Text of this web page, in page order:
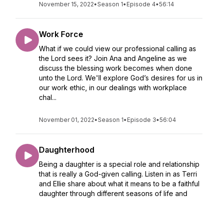
November 15, 2022•Season 1• Episode 4•56:14
Work Force
What if we could view our professional calling as
the Lord sees it? Join Ana and Angeline as we
discuss the blessing work becomes when done
unto the Lord. We'll explore God’s desires for us in
our work ethic, in our dealings with workplace
chal...
November 01, 2022•Season 1• Episode 3•56:04
Daughterhood
Being a daughter is a special role and relationship
that is really a God-given calling. Listen in as Terri
and Ellie share about what it means to be a faithful
daughter through different seasons of life and